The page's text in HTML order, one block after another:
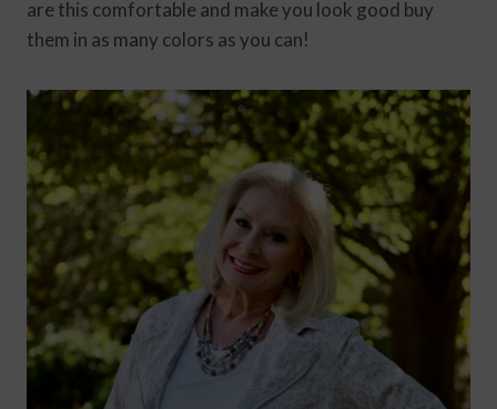
are this comfortable and make you look good buy
them in as many colors as you can!